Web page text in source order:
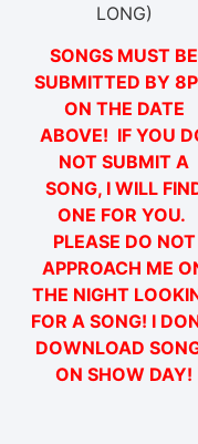
LONG)
SONGS MUST BE
SUBMITTED BY
ON THE DATE
ABOVE! IF YOU
NOT SUBMIT A
SONG, I WILL
ONE FOR YOU.
PLEASE DO NOT
APPROACH ME
THE NIGHT
FOR A SONG! I
DOWNLOAD
ON SHOW DAY!